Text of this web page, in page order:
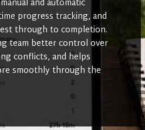
and automatic
progress tracking, and
through to completion.
team better control over
conflicts, and helps
smoothly through the